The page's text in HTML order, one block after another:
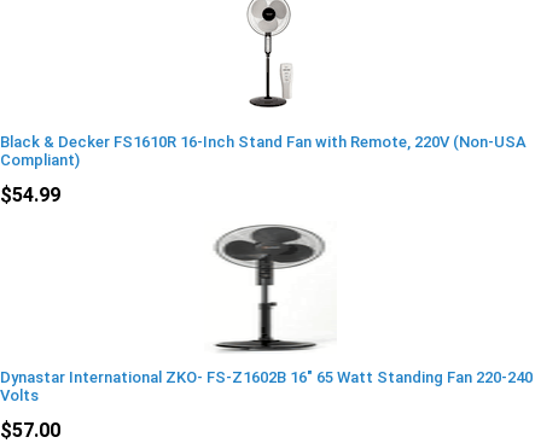
Black & Decker FS1610R 16-Inch Stand Fan with Remote, 220V (Non-USA
Compliant)
$54.99
Dynastar International ZKO- FS-Z1602B 16" 65 Watt Standing Fan 220-240
Volts
$57.00